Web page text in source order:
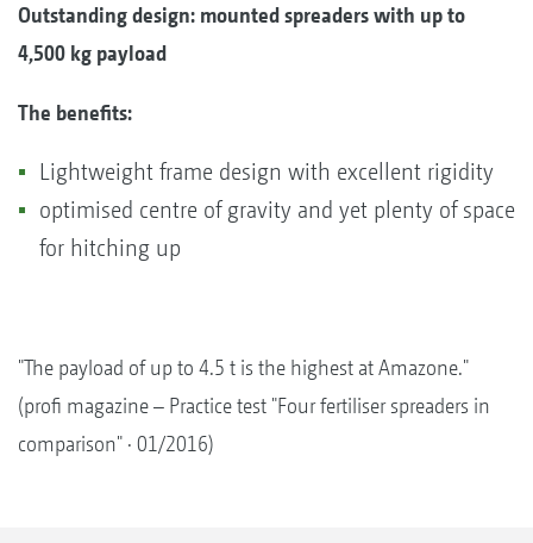
Outstanding design: mounted spreaders with up to
4,500 kg payload
The benefits:
Lightweight frame design with excellent rigidity
optimised centre of gravity and yet plenty of space
for hitching up
"The payload of up to 4.5 t is the highest at Amazone."
(profi magazine – Practice test "Four fertiliser spreaders in
comparison" · 01/2016)